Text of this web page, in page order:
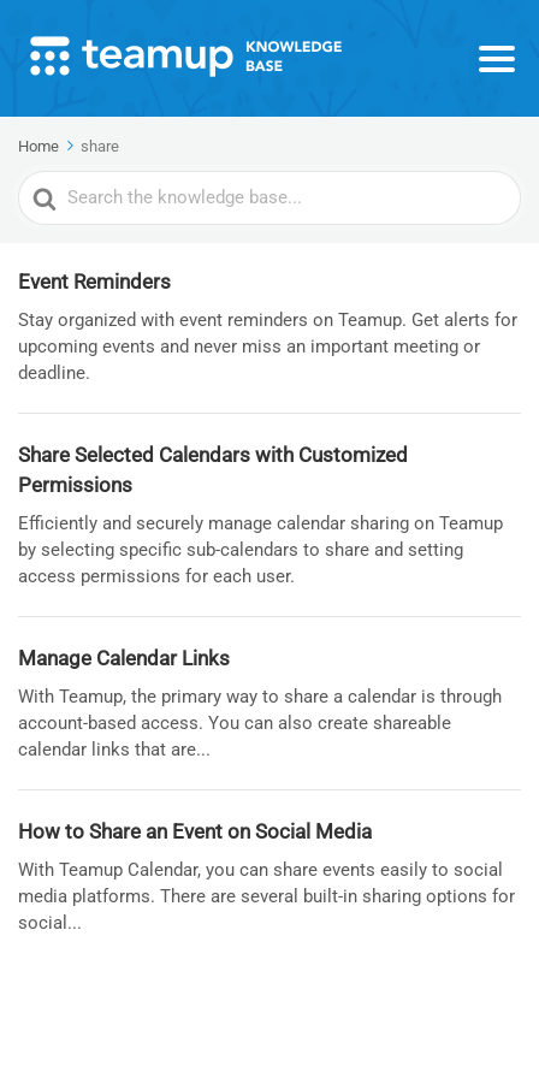
Home share
Search
For
Event Reminders
Stay organized with event reminders on Teamup. Get alerts for
upcoming events and never miss an important meeting or
deadline.
Share Selected Calendars with Customized
Permissions
Efficiently and securely manage calendar sharing on Teamup
by selecting specific sub-calendars to share and setting
access permissions for each user.
Manage Calendar Links
With Teamup, the primary way to share a calendar is through
account-based access. You can also create shareable
calendar links that are...
How to Share an Event on Social Media
With Teamup Calendar, you can share events easily to social
media platforms. There are several built-in sharing options for
social...